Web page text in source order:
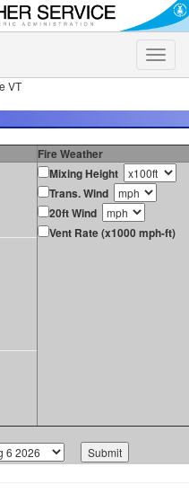
Toggle
VT
Fire Weather
Mixing Height
Trans. Wind
20ft Wind
Vent Rate (x1000 mph-ft)